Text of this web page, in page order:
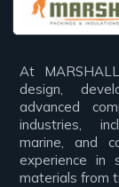
At
design,
advanced
industries,
marine, and
experience in
materials from